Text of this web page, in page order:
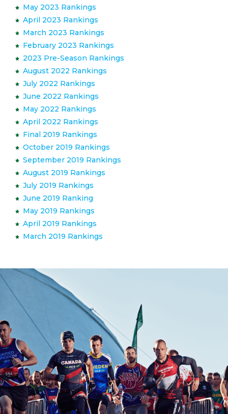
May 2023 Rankings
April 2023 Rankings
March 2023 Rankings
February 2023 Rankings
2023 Pre-Season Rankings
August 2022 Rankings
July 2022 Rankings
June 2022 Rankings
May 2022 Rankings
April 2022 Rankings
Final 2019 Rankings
October 2019 Rankings
September 2019 Rankings
August 2019 Rankings
July 2019 Rankings
June 2019 Ranking
May 2019 Rankings
April 2019 Rankings
March 2019 Rankings